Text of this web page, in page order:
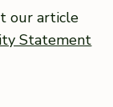
our article
Statement